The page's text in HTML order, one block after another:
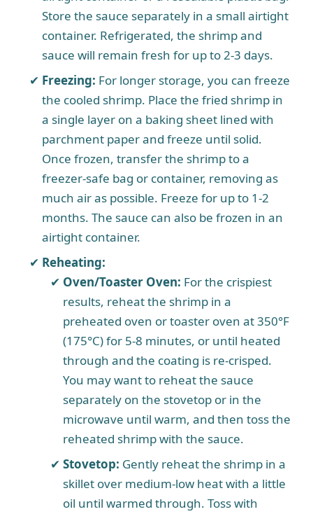
Store the sauce separately in a small airtight
container. Refrigerated, the shrimp and
sauce will remain fresh for up to 2-3 days.
Freezing: For longer storage, you can freeze
the cooled shrimp. Place the fried shrimp in
a single layer on a baking sheet lined with
parchment paper and freeze until solid.
Once frozen, transfer the shrimp to a
freezer-safe bag or container, removing as
much air as possible. Freeze for up to 1-2
months. The sauce can also be frozen in an
airtight container.
Reheating:
Oven/Toaster Oven: For the crispiest
results, reheat the shrimp in a
preheated oven or toaster oven at 350°F
(175°C) for 5-8 minutes, or until heated
through and the coating is re-crisped.
You may want to reheat the sauce
separately on the stovetop or in the
microwave until warm, and then toss the
reheated shrimp with the sauce.
Stovetop: Gently reheat the shrimp in a
skillet over medium-low heat with a little
oil until warmed through. Toss with